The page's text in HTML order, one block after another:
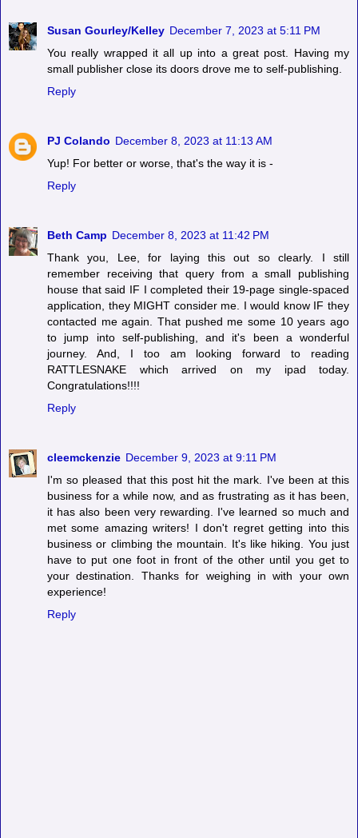
Susan Gourley/Kelley December 7, 2023 at 5:11 PM
You really wrapped it all up into a great post. Having my
small publisher close its doors drove me to self-publishing.
Reply
PJ Colando December 8, 2023 at 11:13 AM
Yup! For better or worse, that's the way it is -
Reply
Beth Camp December 8, 2023 at 11:42 PM
Thank you, Lee, for laying this out so clearly. I still
remember receiving that query from a small publishing
house that said IF I completed their 19-page single-spaced
application, they MIGHT consider me. I would know IF they
contacted me again. That pushed me some 10 years ago
to jump into self-publishing, and it's been a wonderful
journey. And, I too am looking forward to reading
RATTLESNAKE which arrived on my ipad today.
Congratulations!!!!
Reply
cleemckenzie December 9, 2023 at 9:11 PM
I'm so pleased that this post hit the mark. I've been at this
business for a while now, and as frustrating as it has been,
it has also been very rewarding. I've learned so much and
met some amazing writers! I don't regret getting into this
business or climbing the mountain. It's like hiking. You just
have to put one foot in front of the other until you get to
your destination. Thanks for weighing in with your own
experience!
Reply